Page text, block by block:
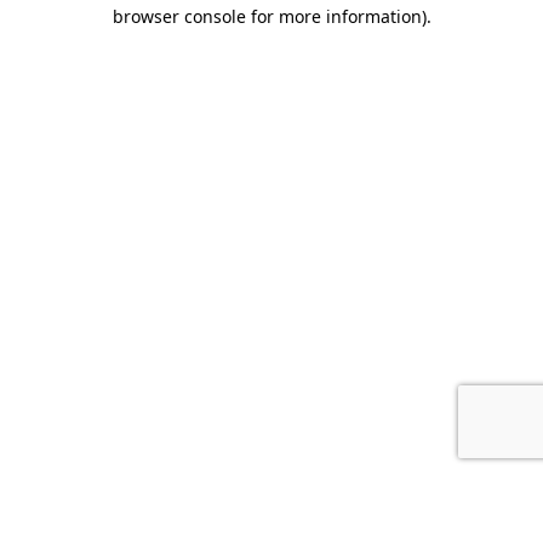
browser console for more information).